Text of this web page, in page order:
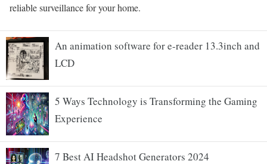
reliable surveillance for your home.
An animation software for e-reader 13.3inch and
LCD
5 Ways Technology is Transforming the Gaming
Experience
7 Best AI Headshot Generators 2024